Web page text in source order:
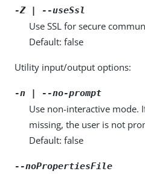
-Z | --useSsl
Use SSL for secure
Default: false
Utility input/output options:
-n | --no-prompt
Use non-interactive mode.
missing, the user is not
Default: false
--noPropertiesFile